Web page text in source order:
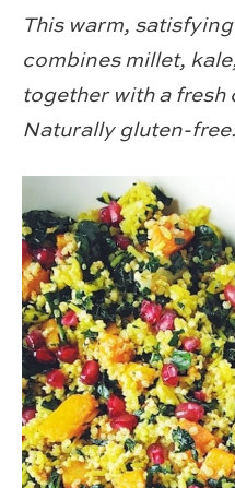
This warm,
combines millet,
together with a fresh
Naturally gluten-free.